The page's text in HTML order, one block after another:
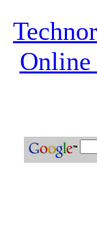
Online